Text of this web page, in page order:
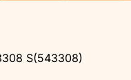
S(543308)